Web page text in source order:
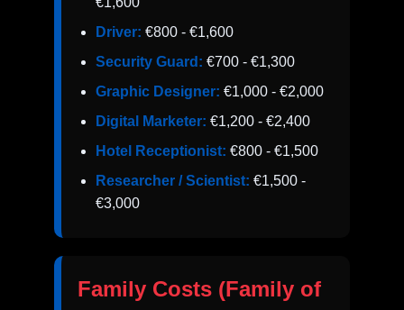
Driver: €800 - €1,600
Security Guard: €700 - €1,300
Graphic Designer: €1,000 - €2,000
Digital Marketer: €1,200 - €2,400
Hotel Receptionist: €800 - €1,500
Researcher / Scientist: €1,500 -
€3,000
Family Costs (Family of